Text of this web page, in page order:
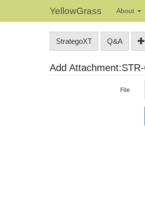
YellowGrass About
StrategoXT Q&A
Add
File